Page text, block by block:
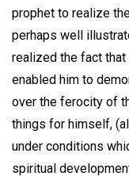
prophet to realize
perhaps well
realized the fact
enabled him to
over the ferocity of
things for himself,
under conditions
spiritual